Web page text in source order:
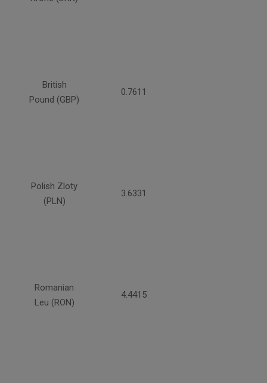
British
Pound (GBP)
0.7611
Polish Zloty
(PLN)
3.6331
Romanian
Leu (RON)
4.4415